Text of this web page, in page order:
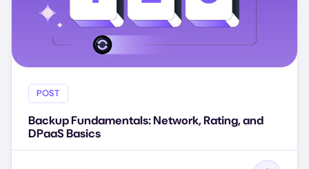
POST
Backup Fundamentals: Network, Rating, and
DPaaS Basics